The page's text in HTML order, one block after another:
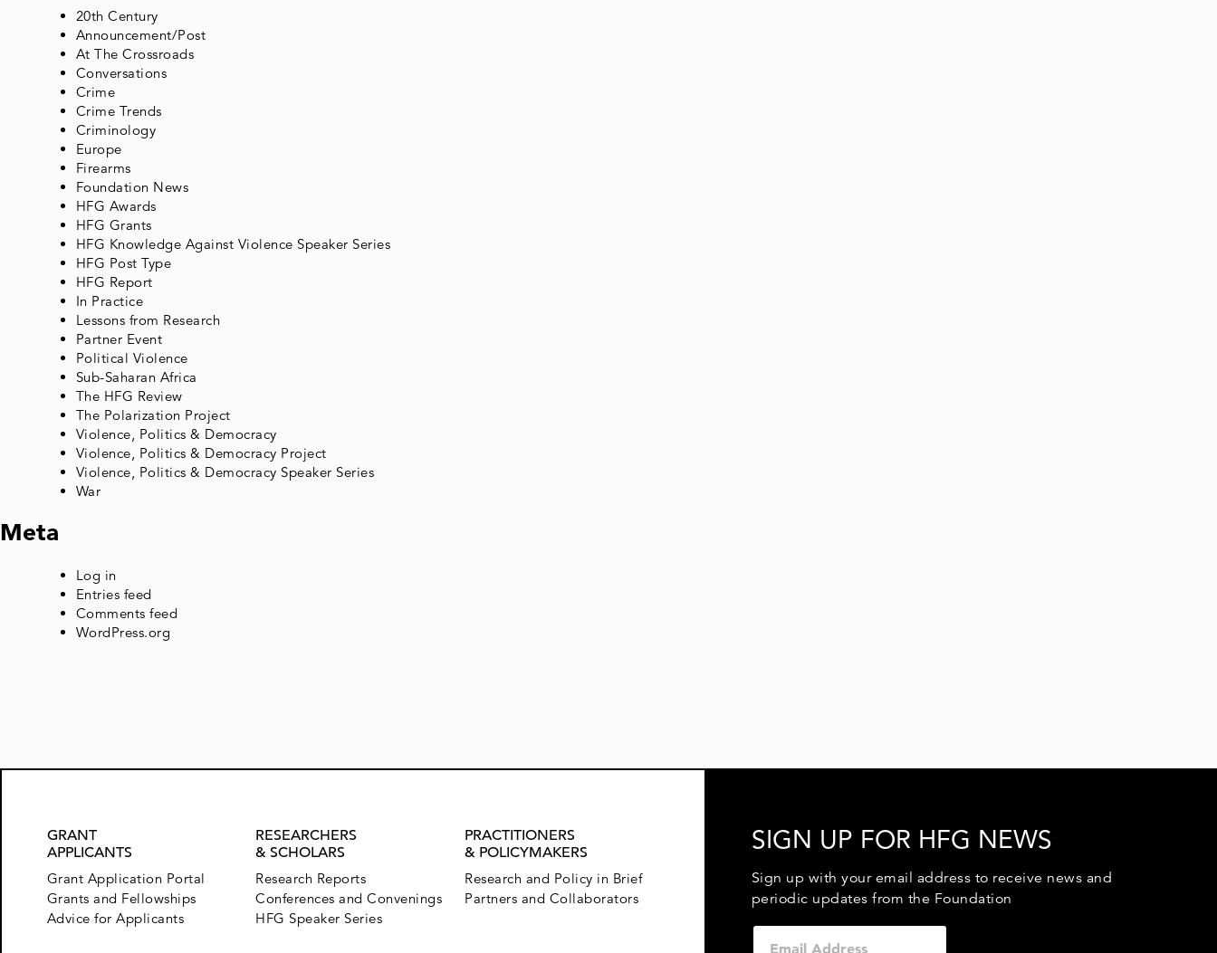
20th Century
Announcement/Post
At The Crossroads
Conversations
Crime
Crime Trends
Criminology
Europe
Firearms
Foundation News
HFG Awards
HFG Grants
HFG Knowledge Against Violence Speaker Series
HFG Post Type
HFG Report
In Practice
Lessons from Research
Partner Event
Political Violence
Sub-Saharan Africa
The HFG Review
The Polarization Project
Violence, Politics & Democracy
Violence, Politics & Democracy Project
Violence, Politics & Democracy Speaker Series
War
Meta
Log in
Entries feed
Comments feed
WordPress.org
GRANT
APPLICANTS
Grant Application Portal
Grants and Fellowships
Advice for Applicants
RESEARCHERS
& SCHOLARS
Research Reports
Conferences and Convenings
HFG Speaker Series
PRACTITIONERS
& POLICYMAKERS
Research and Policy in Brief
Partners and Collaborators
SIGN UP FOR HFG NEWS
Sign up with your email address to receive news and
periodic updates from the Foundation